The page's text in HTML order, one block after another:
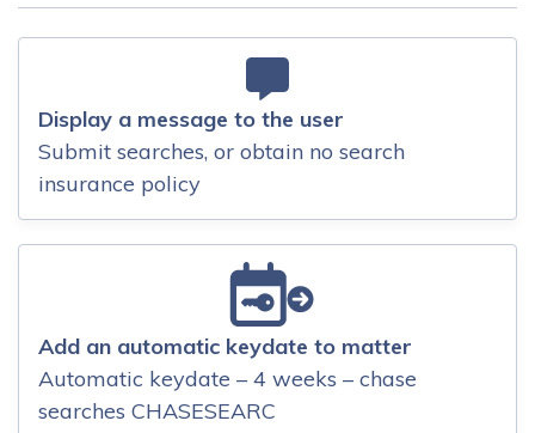
Display a message to the user
Submit searches, or obtain no search
insurance policy
Add an automatic keydate to matter
Automatic keydate – 4 weeks – chase
searches CHASESEARC